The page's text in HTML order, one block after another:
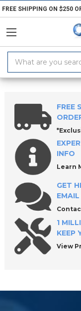
FREE SHIPPING ON $250
Keyword:
Home Products
FREE
INFO
Learn
GET
1
KEEP
View